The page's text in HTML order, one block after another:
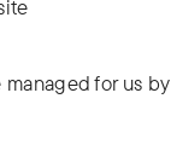
for us